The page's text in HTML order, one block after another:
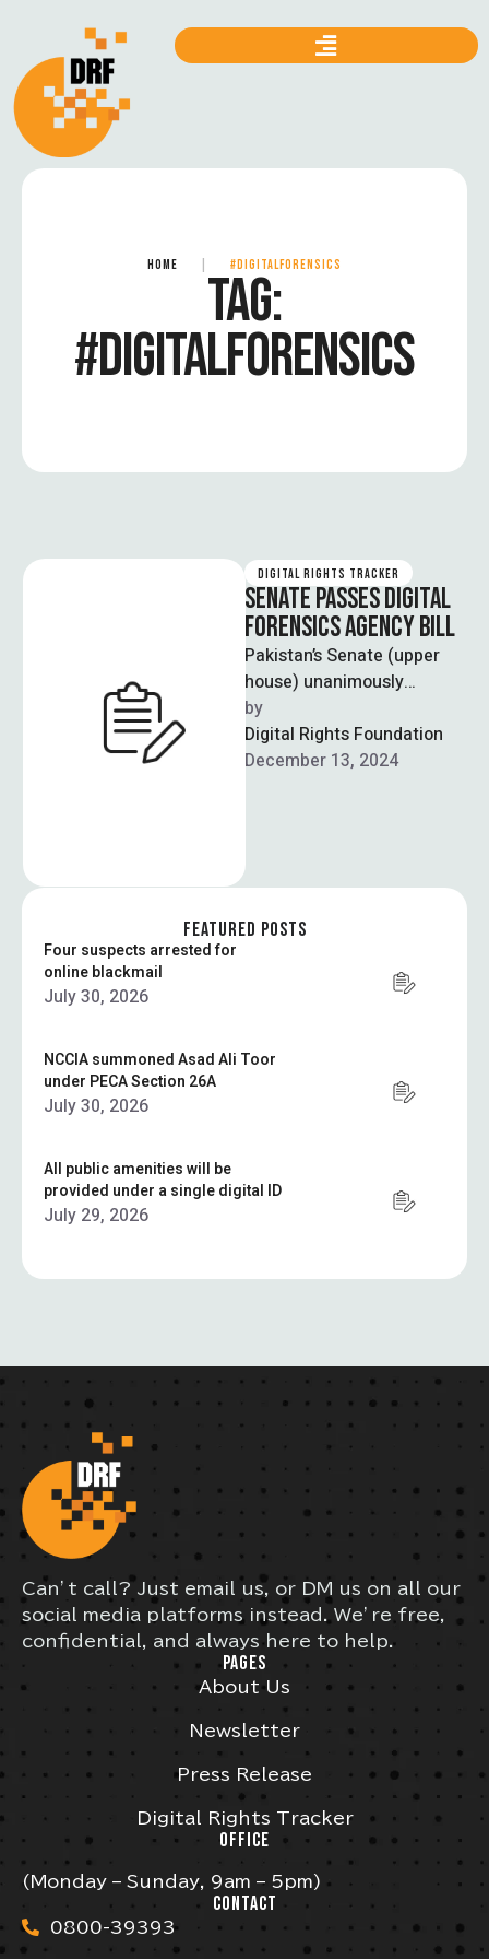
HOME #DIGITALFORENSICS
TAG:
#DIGITALFORENSICS
DIGITAL RIGHTS TRACKER
SENATE PASSES DIGITAL
FORENSICS AGENCY BILL
Pakistan’s Senate (upper
house) unanimously
approved the passage of
the “National Forensic
Agency Bill, 2024” paving
by
Digital Rights Foundation
December 13, 2024
FEATURED POSTS
Four suspects arrested for
online blackmail
July 30, 2026
NCCIA summoned Asad Ali Toor
under PECA Section 26A
July 30, 2026
All public amenities will be
provided under a single digital ID
July 29, 2026
Can’t call? Just email us, or DM us on all our
social media platforms instead. We’re free,
confidential, and always here to help.
PAGES
About Us
Newsletter
Press Release
Digital Rights Tracker
OFFICE
(Monday – Sunday, 9am – 5pm)
CONTACT
0800-39393